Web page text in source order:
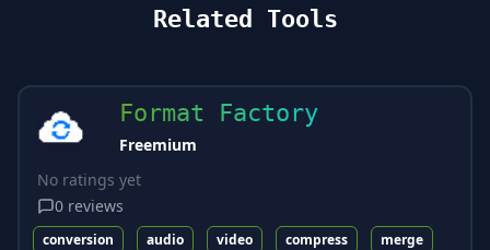
Related Tools
Format Factory
Freemium
No ratings yet
0 reviews
conversion audio video compress merge